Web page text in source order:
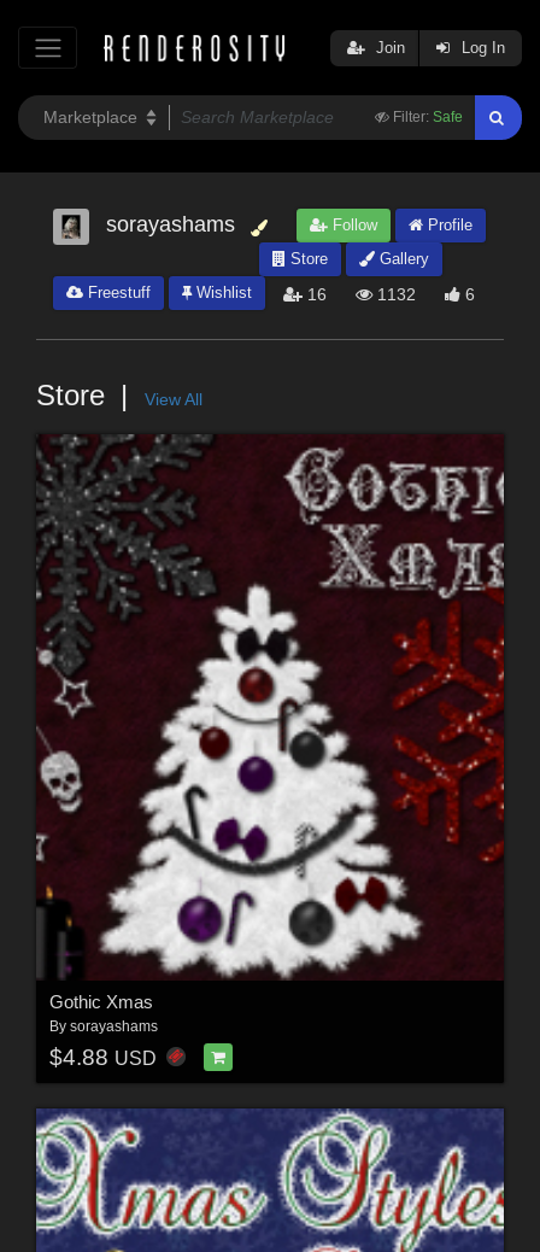
Filter: Safe
Join Log In
sorayashams Follow
Profile
Store
Gallery
Freestuff
Wishlist 16 1132 6
Store View All
Gothic Xmas
By sorayashams
$4.88 USD